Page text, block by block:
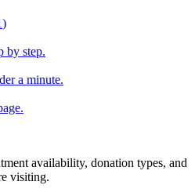
)
by step.
a minute.
availability, donation types, and
visiting.